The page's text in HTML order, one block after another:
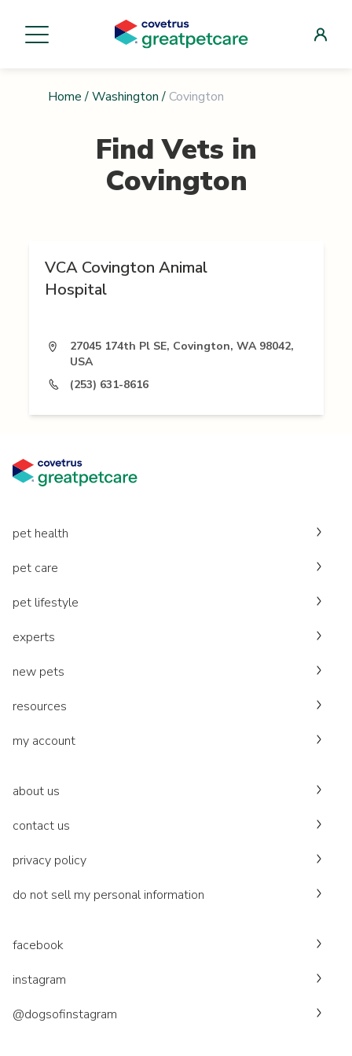
Home / Washington / Covington
Find Vets in
Covington
VCA Covington Animal
Hospital
27045 174th Pl SE, Covington, WA 98042,
USA
(253) 631-8616
pet health
pet care
pet lifestyle
experts
new pets
resources
my account
about us
contact us
privacy policy
do not sell my personal information
facebook
instagram
@dogsofinstagram